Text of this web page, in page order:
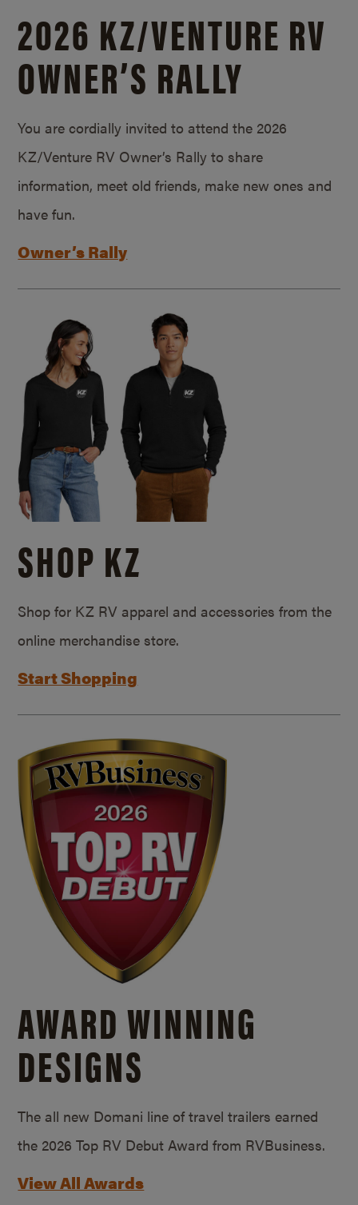
2026 KZ/VENTURE RV
OWNER’S RALLY
You are cordially invited to attend the 2026
KZ/Venture RV Owner’s Rally to share
information, meet old friends, make new ones and
have fun.
Owner’s Rally
SHOP KZ
Shop for KZ RV apparel and accessories from the
online merchandise store.
Start Shopping
AWARD WINNING
DESIGNS
The all new Domani line of travel trailers earned
the 2026 Top RV Debut Award from RVBusiness.
View All Awards